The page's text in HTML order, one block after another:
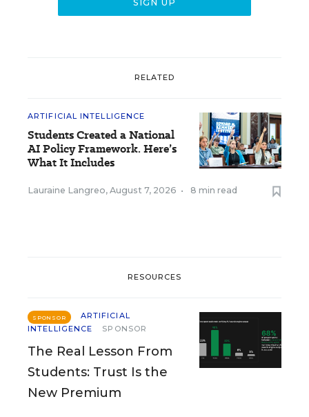
RELATED
ARTIFICIAL INTELLIGENCE
Students Created a National
AI Policy Framework. Here’s
What It Includes
Lauraine Langreo, August 7, 2026 • 8 min read
RESOURCES
SPONSOR
ARTIFICIAL
INTELLIGENCE
SPONSOR
The Real Lesson From
Students: Trust Is the
New Premium